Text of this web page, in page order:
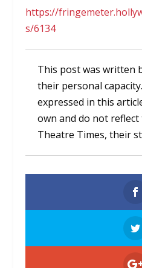
https://
s/6134
This post was written
their personal
expressed in this
own and do not
Theatre Times, their